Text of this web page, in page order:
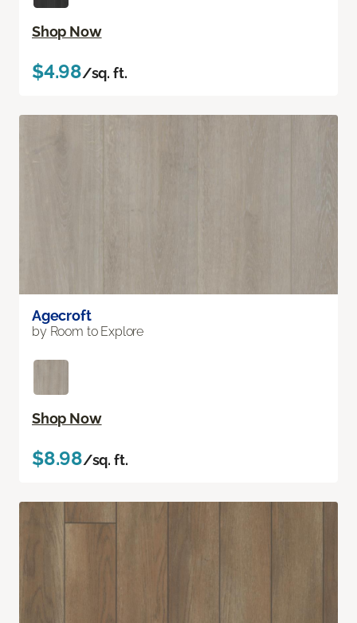
Shop Now
$4.98/sq. ft.
Agecroft
by Room to Explore
Shop Now
$8.98/sq. ft.